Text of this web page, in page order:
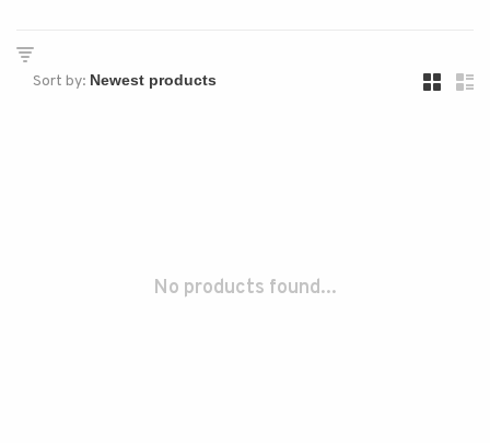
Sort by:
No products found...